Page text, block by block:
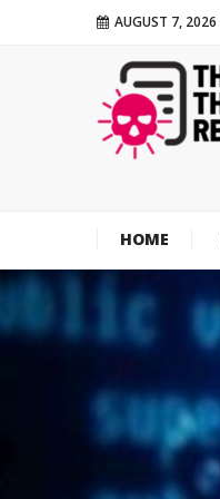
AUGUST 7, 2026
HOME